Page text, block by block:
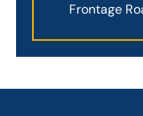
Frontage